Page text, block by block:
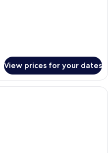
View prices for your dates
A bedroom with two beds, a desk,